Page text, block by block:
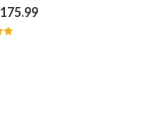
175.99